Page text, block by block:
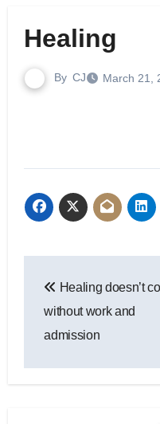
Healing
By CJ March 21,
navigation
Healing doesn’t
without work and
admission